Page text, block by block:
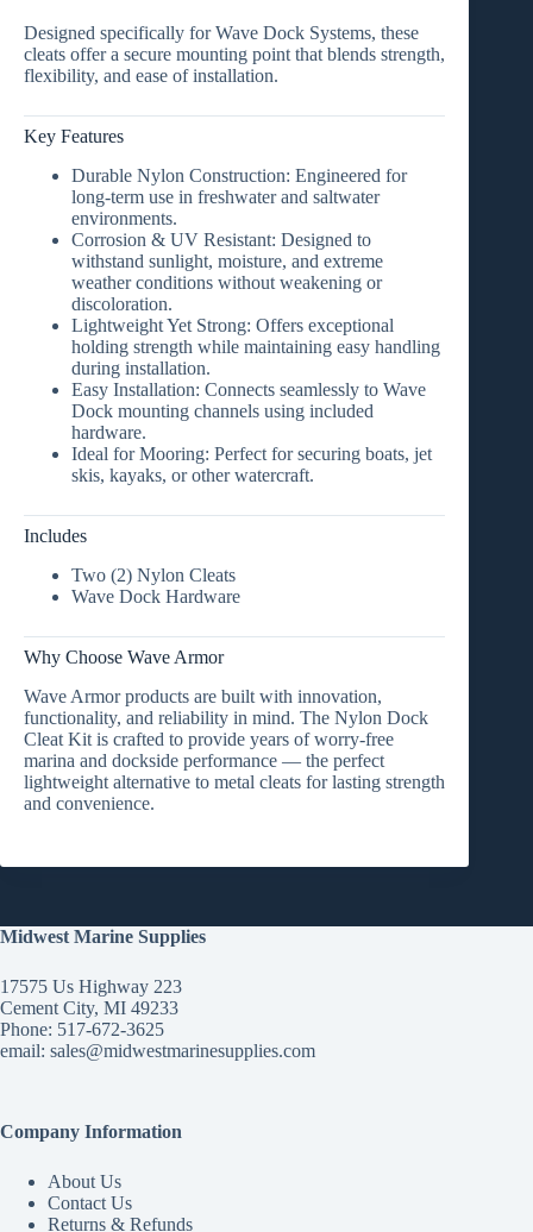
Designed specifically forWave Dock Systems, these
cleats offer a secure mounting point that blends strength,
flexibility, and ease of installation.
Key Features
Durable Nylon Construction: Engineered for
long-term use in freshwater and saltwater
environments.
Corrosion & UV Resistant: Designed to
withstand sunlight, moisture, and extreme
weather conditions without weakening or
discoloration.
Lightweight Yet Strong: Offers exceptional
holding strength while maintaining easy handling
during installation.
Easy Installation: Connects seamlessly to Wave
Dock mounting channels using included
hardware.
Ideal for Mooring: Perfect for securing boats, jet
skis, kayaks, or other watercraft.
Includes
Two (2) Nylon Cleats
Wave Dock Hardware
Why Choose Wave Armor
Wave Armor products are built with innovation,
functionality, and reliability in mind. The Nylon Dock
Cleat Kit is crafted to provide years of worry-free
marina and dockside performance — the perfect
lightweight alternative to metal cleats for lasting strength
and convenience.
Midwest Marine Supplies
17575 Us Highway 223
Cement City, MI 49233
Phone: 517-672-3625
email: sales@midwestmarinesupplies.com
Company Information
About Us
Contact Us
Returns & Refunds